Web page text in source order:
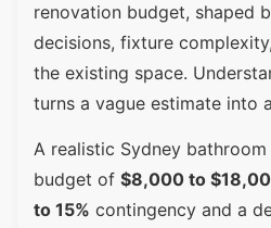
renovation budget, shaped
decisions, fixture
the existing space.
turns a vague estimate into
A realistic Sydney
budget of $8,000 to
to 15% contingency and a